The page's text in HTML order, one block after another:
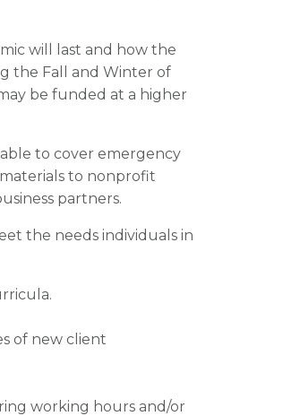
will last and how the
the Fall and Winter of
be funded at a higher
to cover emergency
materials to nonprofit
partners.
the needs individuals in
of new client
working hours and/or